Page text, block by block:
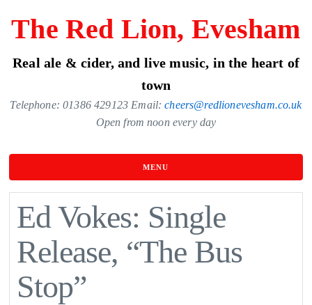
content
The Red Lion, Evesham
Real ale & cider, and live music, in the heart of
town
Telephone: 01386 429123 Email:cheers@redlionevesham.co.uk
Open from noon every day
MENU
Ed Vokes: Single
Release, “The Bus
Stop”